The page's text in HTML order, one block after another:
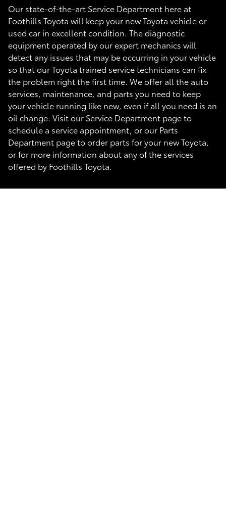
Our state-of-the-art Service Department here at
Foothills Toyota will keep your new Toyota vehicle or
used car in excellent condition. The diagnostic
equipment operated by our expert mechanics will
detect any issues that may be occurring in your vehicle
so that our Toyota trained service technicians can fix
the problem right the first time. We offer all the auto
services, maintenance, and parts you need to keep
your vehicle running like new, even if all you need is an
oil change. Visit our Service Department page to
schedule a service appointment, or our Parts
Department page to order parts for your new Toyota,
or for more information about any of the services
offered by Foothills Toyota.